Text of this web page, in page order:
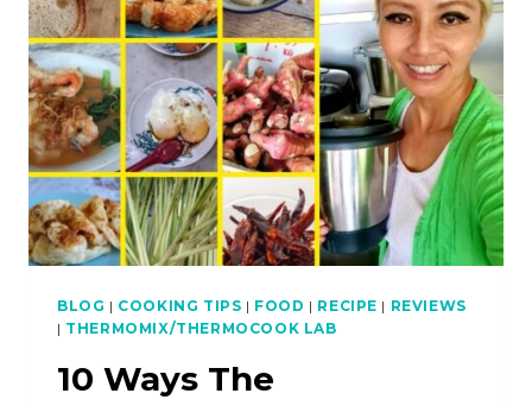
BLOG | COOKING TIPS | FOOD | RECIPE | REVIEWS
| THERMOMIX/THERMOCOOK LAB
10 Ways The